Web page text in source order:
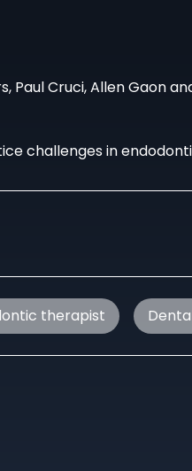
Paul Cruci, Allen Gaon
challenges in
therapist